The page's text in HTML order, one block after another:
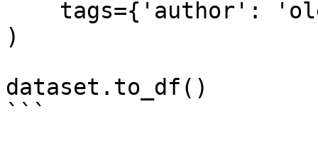
)
dataset.to_df()
```